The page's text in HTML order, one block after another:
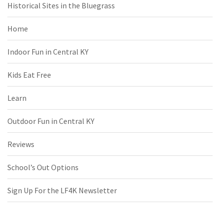
Historical Sites in the Bluegrass
Home
Indoor Fun in Central KY
Kids Eat Free
Learn
Outdoor Fun in Central KY
Reviews
School’s Out Options
Sign Up For the LF4K Newsletter